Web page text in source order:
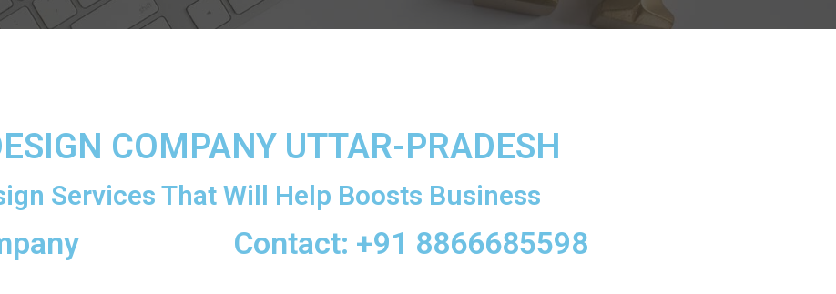
COMPANY UTTAR-PRADESH
Services That Will Help Boosts Business
Contact: +91 8866685598